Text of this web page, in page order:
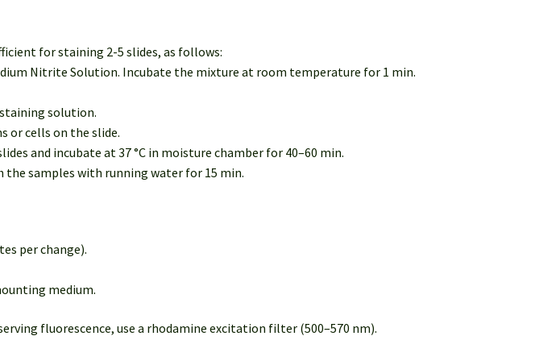
for staining 2-5 slides, as follows:
Nitrite Solution. Incubate the mixture at room temperature for 1 min.
solution.
or cells on the slide.
and incubate at 37 °C in moisture chamber for 40–60 min.
the samples with running water for 15 min.
per change).
medium.
fluorescence, use a rhodamine excitation filter (500–570 nm).